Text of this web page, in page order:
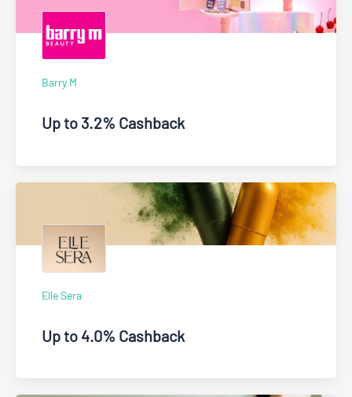
Barry M
Up to 3.2% Cashback
Elle Sera
Up to 4.0% Cashback